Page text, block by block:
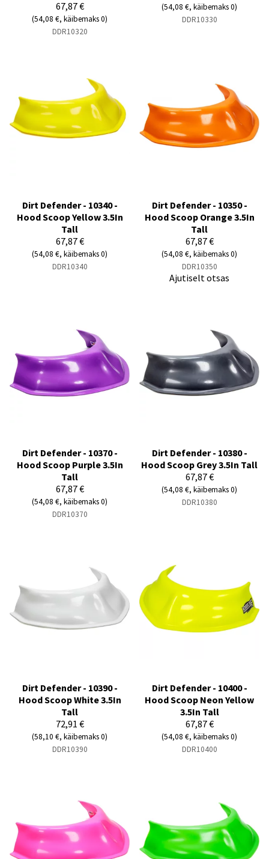
67,87 €
(54,08 €, käibemaks 0)
DDR10320
(54,08 €, käibemaks 0)
DDR10330
Dirt Defender - 10340 -
Hood Scoop Yellow 3.5In
Tall
67,87 €
(54,08 €, käibemaks 0)
DDR10340
Dirt Defender - 10350 -
Hood Scoop Orange 3.5In
Tall
67,87 €
(54,08 €, käibemaks 0)
DDR10350
Ajutiselt otsas
Dirt Defender - 10370 -
Hood Scoop Purple 3.5In
Tall
67,87 €
(54,08 €, käibemaks 0)
DDR10370
Dirt Defender - 10380 -
Hood Scoop Grey 3.5In Tall
67,87 €
(54,08 €, käibemaks 0)
DDR10380
Dirt Defender - 10390 -
Hood Scoop White 3.5In
Tall
72,91 €
(58,10 €, käibemaks 0)
DDR10390
Dirt Defender - 10400 -
Hood Scoop Neon Yellow
3.5In Tall
67,87 €
(54,08 €, käibemaks 0)
DDR10400